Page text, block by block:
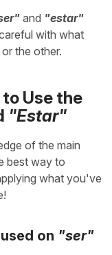
and "estar"
with what
the other.
Use the
"Estar"
of the main
best way to
what you've
on "ser"